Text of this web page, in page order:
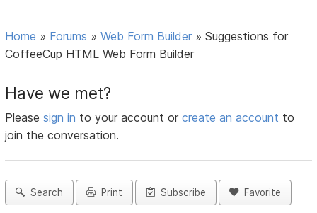
Home » Forums »Web Form Builder »Suggestions for
CoffeeCup HTML Web Form Builder
Have we met?
Pleasesign in to your account orcreate an account to
join the conversation.
Search Print Subscribe Favorite